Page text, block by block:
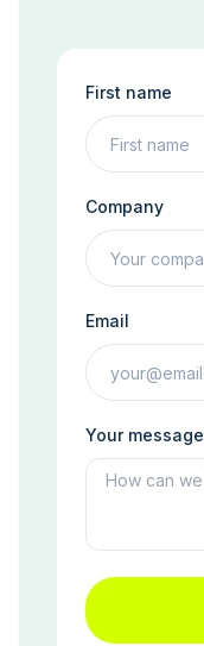
First name
Company
Email
Your message